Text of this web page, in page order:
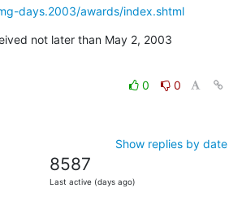
days.2003/awards/index.shtml
not later than May 2, 2003
0
0
Show replies by date
8587
Last active (days ago)